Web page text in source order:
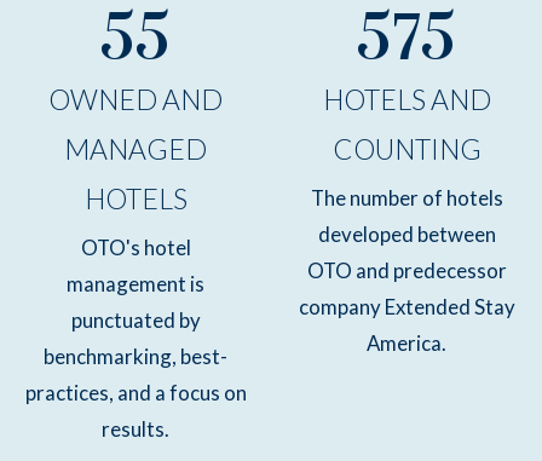
55
OWNED AND
MANAGED
HOTELS
OTO's hotel
management is
punctuated by
benchmarking, best-
practices, and a focus on
results.
575
HOTELS AND
COUNTING
The number of hotels
developed between
OTO and predecessor
company Extended Stay
America.